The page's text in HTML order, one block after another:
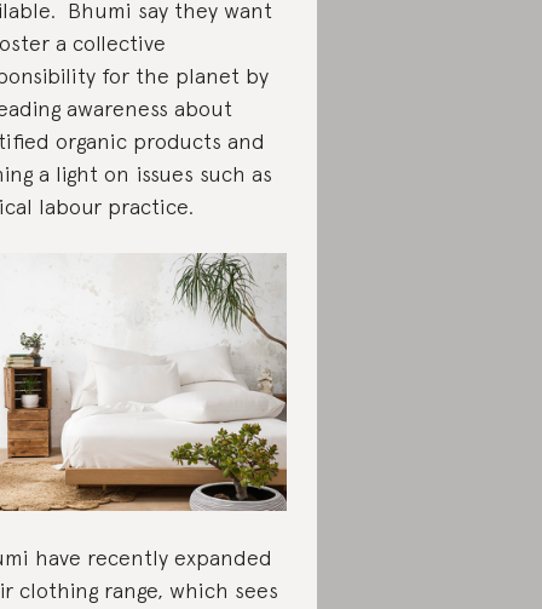
Bhumi say they want
a collective
for the planet by
awareness about
organic products and
a light on issues such as
labour practice.
have recently expanded
clothing range, which sees